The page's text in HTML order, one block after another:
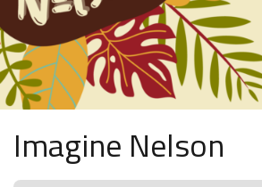
Imagine Nelson